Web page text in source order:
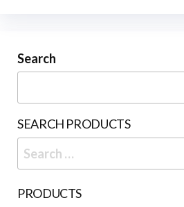
Search
SEARCH PRODUCTS
Search
for:
PRODUCTS